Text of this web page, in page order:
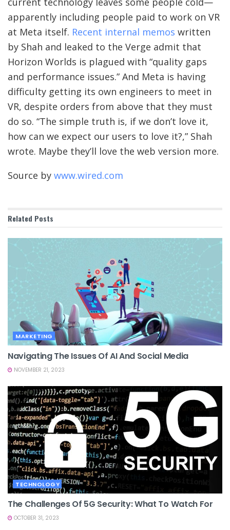
apparently including people paid to work on VR
at Meta itself. Recent internal memos written
by Shah and leaked to the Verge admit that
Horizon Worlds is plagued with “quality gaps
and performance issues.” And Meta is having
difficulty getting its own engineers to meet in
VR, despite orders from above that they must
do so. “The simple truth is, if we don’t love it,
how can we expect our users to love it?,” Shah
wrote. Maybe they’ll love the web version more.
Source by www.wired.com
Related Posts
MARKETING
Navigating The Issues Of AI And Social Media
NOVEMBER 21, 2023
TECHNOLOGY
The Challenges Of 5G Security: What To Watch For
OCTOBER 31, 2023